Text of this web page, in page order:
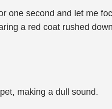
one second and let me
a red coat rushed
making a dull sound.